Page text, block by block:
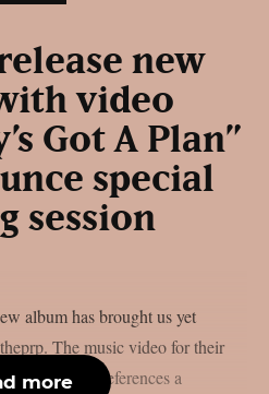
new
video
Got A Plan”
special
session
album has brought us yet
The music video for their
which references a
more